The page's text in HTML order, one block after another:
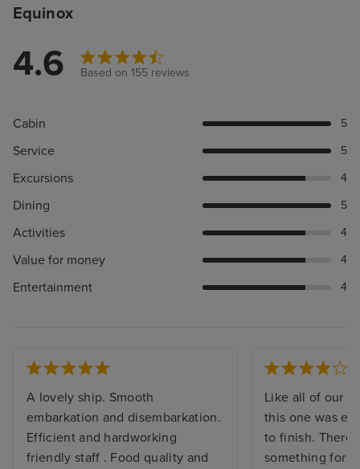
Equinox
4.6 Based on 155 reviews
Cabin 5
Service 5
Excursions 4
Dining 5
Activities 4
Value for money 4
Entertainment 4
A lovely ship. Smooth
embarkation and disembarkation.
Efficient and hardworking
friendly staff . Food quality and
Like all of our
this one was
to finish. There
something for